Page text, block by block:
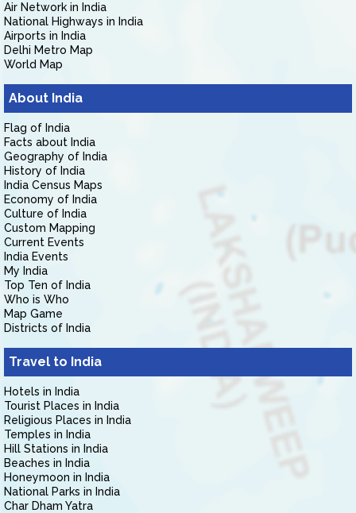
Air Network in India
National Highways in India
Airports in India
Delhi Metro Map
World Map
About India
Flag of India
Facts about India
Geography of India
History of India
India Census Maps
Economy of India
Culture of India
Custom Mapping
Current Events
India Events
My India
Top Ten of India
Who is Who
Map Game
Districts of India
Travel to India
Hotels in India
Tourist Places in India
Religious Places in India
Temples in India
Hill Stations in India
Beaches in India
Honeymoon in India
National Parks in India
Char Dham Yatra